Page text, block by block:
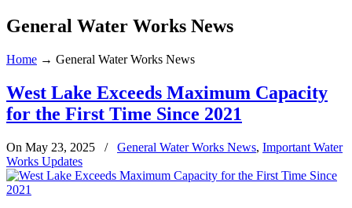
General Water Works News
Home → General Water Works News
West Lake Exceeds Maximum Capacity
for the First Time Since 2021
On May 23, 2025 / General Water Works News, Important Water
Works Updates